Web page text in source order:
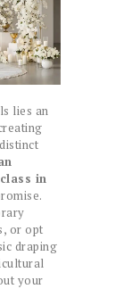
lies an
in
or opt
draping
your